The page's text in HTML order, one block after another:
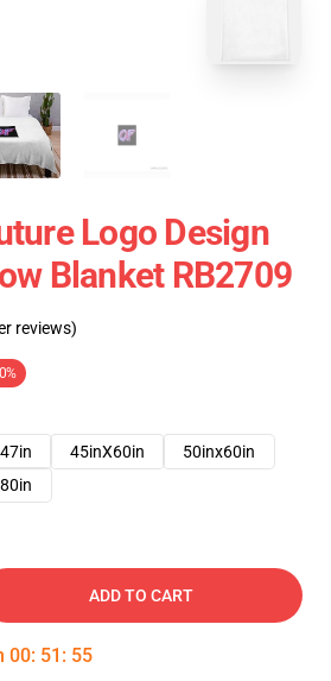
Logo Design
Blanket RB2709
reviews)
45inX60in
50inx60in
ADD TO CART
00: 51 : 54